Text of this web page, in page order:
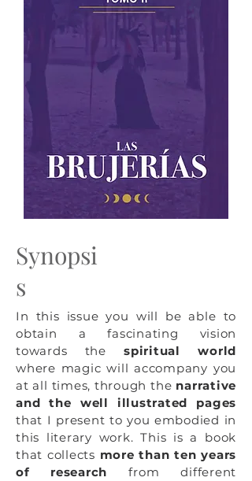
Synopsi
s
In this issue you will be able to
obtain a fascinating vision
towards thespiritual world
where magic will accompany you
at all times, through the narrative
and the well illustrated pages
that I present to you embodied in
this literary work. This is a book
that collects more than ten years
of research from different